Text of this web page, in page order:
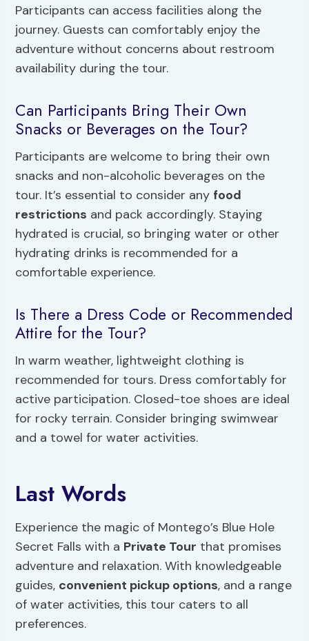
Participants can access facilities along the
journey. Guests can comfortably enjoy the
adventure without concerns about restroom
availability during the tour.
Can Participants Bring Their Own
Snacks or Beverages on the Tour?
Participants are welcome to bring their own
snacks and non-alcoholic beverages on the
tour. It’s essential to consider any food
restrictions and pack accordingly. Staying
hydrated is crucial, so bringing water or other
hydrating drinks is recommended for a
comfortable experience.
Is There a Dress Code or Recommended
Attire for the Tour?
In warm weather, lightweight clothing is
recommended for tours. Dress comfortably for
active participation. Closed-toe shoes are ideal
for rocky terrain. Consider bringing swimwear
and a towel for water activities.
Last Words
Experience the magic of Montego’s Blue Hole
Secret Falls with a Private Tour that promises
adventure and relaxation. With knowledgeable
guides, convenient pickup options, and a range
of water activities, this tour caters to all
preferences.